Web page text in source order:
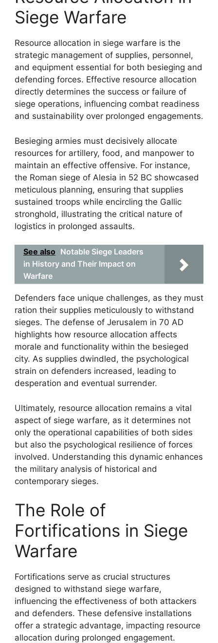
Siege Warfare
Resource allocation in siege warfare is the
strategic management of supplies, personnel,
and equipment essential for both besieging and
defending forces. Effective resource allocation
directly determines the success or failure of
siege operations, influencing combat readiness
and sustainability over prolonged engagements.
Besieging armies must decisively allocate
resources for artillery, food, and manpower to
maintain an effective offensive. For instance,
the Roman siege of Alesia in 52 BC showcased
meticulous planning, ensuring that supplies
sustained troops while encircling the Gallic
stronghold, illustrating the critical nature of
logistics in prolonged assaults.
See also Notable Siege Leaders
in History and Their Impact on
Warfare
Defenders face unique challenges, as they must
ration their supplies meticulously to withstand
sieges. The defense of Jerusalem in 70 AD
highlights how resource allocation affects
morale and functionality within the besieged
city. As supplies dwindled, the psychological
strain on defenders increased, leading to
desperation and eventual surrender.
Ultimately, resource allocation remains a vital
aspect of siege warfare, as it determines not
only the operational capabilities of both sides
but also the psychological resilience of forces
involved. Understanding this dynamic enhances
the military analysis of historical and
contemporary sieges.
The Role of
Fortifications in Siege
Warfare
Fortifications serve as crucial structures
designed to withstand siege warfare,
influencing the effectiveness of both attackers
and defenders. These defensive installations
offer a strategic advantage, impacting resource
allocation during prolonged engagement.